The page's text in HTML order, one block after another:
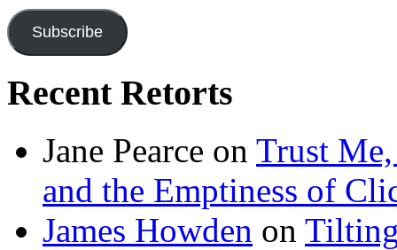
Subscribe
Recent Retorts
Jane Pearce on Trust Me,
and the Emptiness of
James Howden on